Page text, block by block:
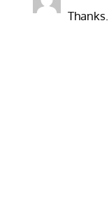
Thanks.